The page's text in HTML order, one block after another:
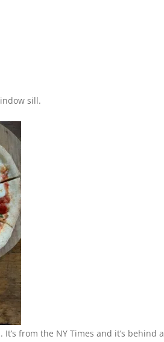
sill.
. It’s from the NY Times and it’s behind a